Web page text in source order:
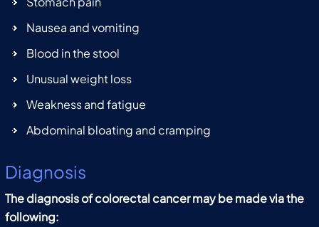
Nausea and vomiting
Blood in the stool
Unusual weight loss
Weakness and fatigue
Abdominal bloating and cramping
Diagnosis
The diagnosis of colorectal cancer may be made via the
following: